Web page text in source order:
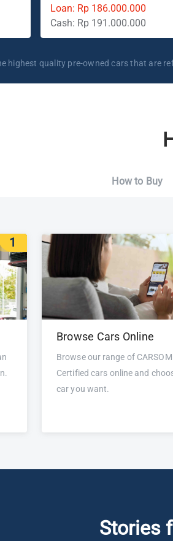
Loan: Rp 186.000.000
Cash: Rp 191.000.000
highest quality pre-owned cars that are
How to Buy
1
Browse Cars Online
Browse our range of
Certified cars online and
car you want.
Stories